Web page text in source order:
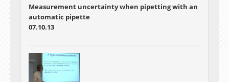
Measurement uncertainty when pipetting with an
automatic pipette
07.10.13